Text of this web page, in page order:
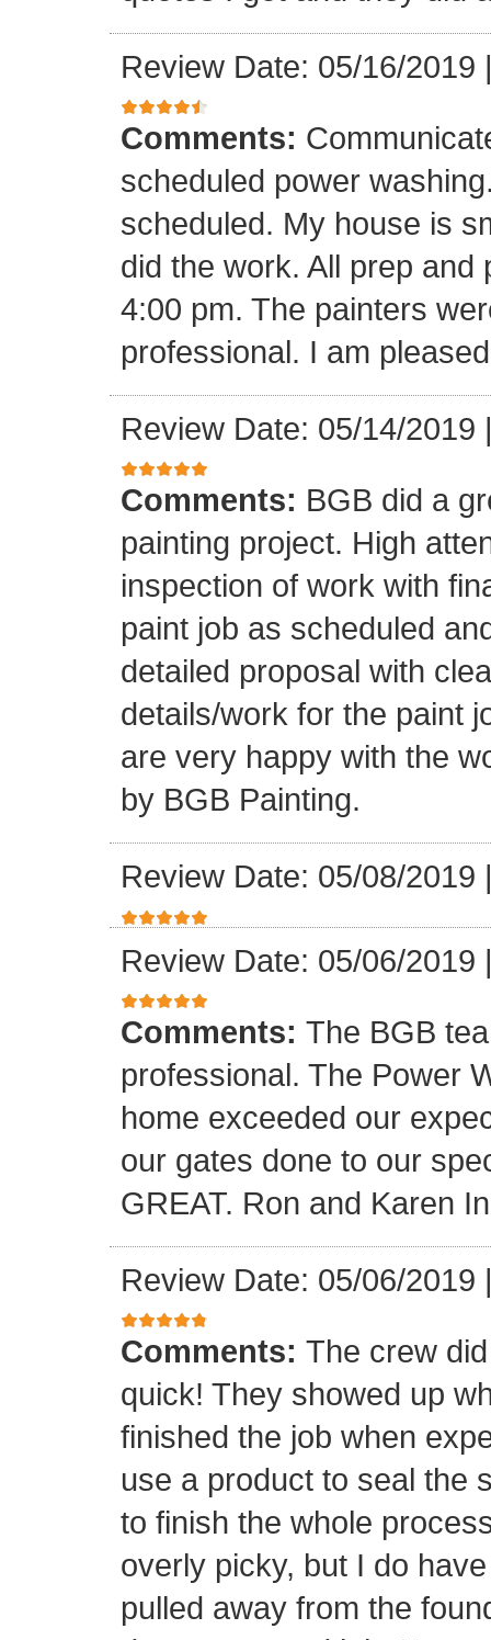
Review Date: 05/16/2019
Comments:
scheduled power
scheduled. My house is
did the work. All prep
4:00 pm. The painters
professional. I am
Review Date: 05/14/2019
Comments: BGB did a
painting project. High
inspection of work with
paint job as scheduled
detailed proposal with
details/work for the paint
are very happy with the
by BGB Painting.
Review Date: 05/08/2019
Review Date: 05/06/2019
Comments: The BGB
professional. The Power
home exceeded our
our gates done to our
GREAT. Ron and Karen
Review Date: 05/06/2019
Comments: The crew
quick! They showed up
finished the job when
use a product to seal the
to finish the whole
overly picky, but I do
pulled away from the